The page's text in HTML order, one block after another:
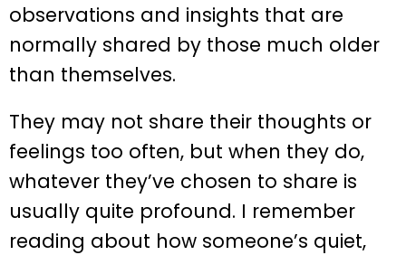
observations and insights that are
normally shared by those much older
than themselves.
They may not share their thoughts or
feelings too often, but when they do,
whatever they’ve chosen to share is
usually quite profound. I remember
reading about how someone’s quiet,